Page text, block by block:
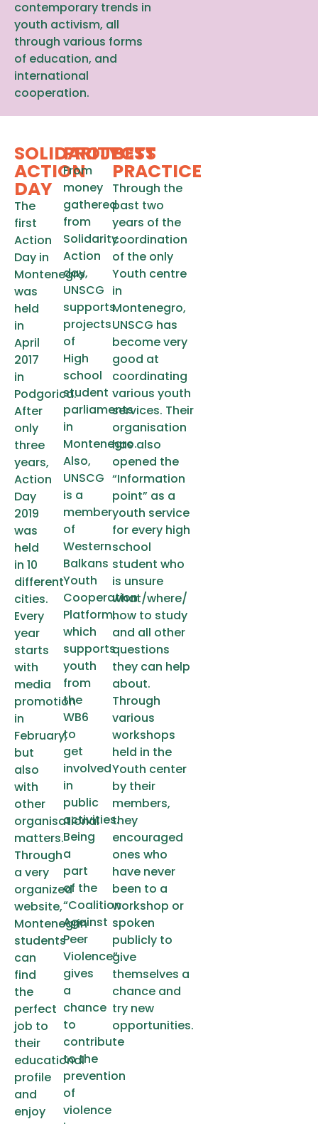
contemporary trends in
youth activism, all
through various forms
of education, and
international
cooperation.
SOLIDARITY
ACTION
DAY
The
first
Action
Day in
Montenegro
was
held
in
April
2017
in
Podgorica.
After
only
three
years,
Action
Day
2019
was
held
in 10
different
cities.
Every
year
starts
with
media
promotion
in
February,
but
also
with
other
organisational
matters.
Through
a very
organized
website,
Montenegrin
students
can
find
the
perfect
job to
their
educational
profile
and
enjoy
PROJECTS
From
money
gathered
from
Solidarity
Action
day,
UNSCG
supports
projects
of
High
school
student
parliaments
in
Montenegro.
Also,
UNSCG
is a
member
of
Western
Balkans
Youth
Cooperation
Platform,
which
supports
youth
from
the
WB6
to
get
involved
in
public
activities.
Being
a
part
of the
“Coalition
Against
Peer
Violence”
gives
a
chance
to
contribute
to the
prevention
of
violence
BEST
PRACTICE
Through the
past two
years of the
coordination
of the only
Youth centre
in
Montenegro,
UNSCG has
become very
good at
coordinating
various youth
services. Their
organisation
has also
opened the
“Information
point” as a
youth service
for every high
school
student who
is unsure
what/where/
how to study
and all other
questions
they can help
about.
Through
various
workshops
held in the
Youth center
by their
members,
they
encouraged
ones who
have never
been to a
workshop or
spoken
publicly to
give
themselves a
chance and
try new
opportunities.